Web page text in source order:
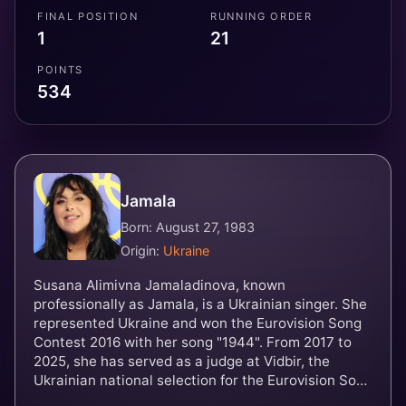
FINAL POSITION
1
RUNNING ORDER
21
POINTS
534
Jamala
Born: August 27, 1983
Origin: Ukraine
Susana Alimivna Jamaladinova, known
professionally as Jamala, is a Ukrainian singer. She
represented Ukraine and won the Eurovision Song
Contest 2016 with her song "1944". From 2017 to
2025, she has served as a judge at Vidbir, the
Ukrainian national selection for the Eurovision Song